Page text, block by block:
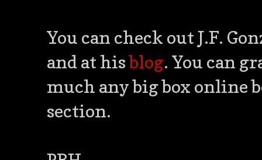
You can check out J.F.
and at hisblog. You can
much any big box online
section.